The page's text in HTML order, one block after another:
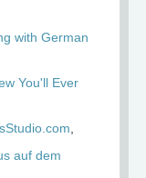
with German
You'll Ever
auf dem